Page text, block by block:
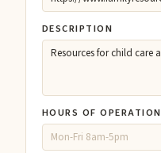
DESCRIPTION
HOURS OF OPERATION